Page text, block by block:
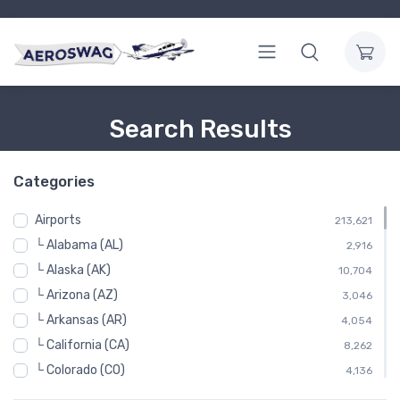
Search Results
Categories
Airports 213,621
└ Alabama (AL) 2,916
└ Alaska (AK) 10,704
└ Arizona (AZ) 3,046
└ Arkansas (AR) 4,054
└ California (CA) 8,262
└ Colorado (CO) 4,136
└ Connecticut (CT)